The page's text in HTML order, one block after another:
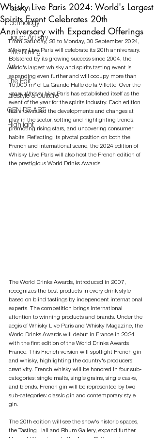
Fashion
Technology
Liquor Artistry
Fine Dining
Art
The Edit
Lifestyle & Culture
GEN DE ART
Highlight
Whisky Live Paris 2024: World's Largest
Spirits Event Celebrates 20th
Anniversary with Expanded Offerings
From Saturday, 28 to Monday, 30 September 2024,
Whisky Live Paris will celebrate its 20th anniversary.
Bolstered by its growing success since 2004, the
world's largest whisky and spirits tasting event is
expanding even further and will occupy more than
15,000 m² of La Grande Halle de la Villette. Over the
years, Whisky Live Paris has established itself as the
event of the year for the spirits industry. Each edition
has showcased the developments and changes at
play in the sector, setting and highlighting trends,
promoting rising stars, and uncovering consumer
habits. Reflecting its pivotal position on both the
French and international scene, the 2024 edition of
Whisky Live Paris will also host the French edition of
the prestigious World Drinks Awards.
The World Drinks Awards, introduced in 2007,
recognizes the best products in every drink style
based on blind tastings by independent international
experts. The competition brings international
attention to winning products and brands. Under the
aegis of Whisky Live Paris and Whisky Magazine, the
World Drinks Awards will debut in France in 2024
with the first edition of the World Drinks Awards
France. This French version will spotlight French gin
and whisky, highlighting the country's producers'
creativity. French whisky will be honored in four sub-
categories: single malts, single grains, single casks,
and blends. French gin will be represented by two
sub-categories: classic gin and contemporary style
gin.
The 20th edition will see the show's historic spaces,
the Tasting Hall and Rhum Gallery, expand further.